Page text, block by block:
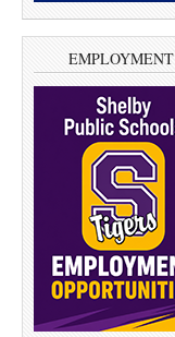
EMPLOYMENT